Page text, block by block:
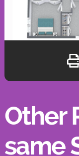
Other
same